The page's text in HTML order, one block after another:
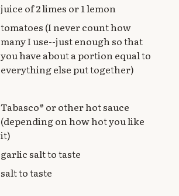
juice of 2 limes or 1 lemon
tomatoes (I never count how
many I use--just enough so that
you have about a portion equal to
everything else put together)
Tabasco® or other hot sauce
(depending on how hot you like
it)
garlic salt to taste
salt to taste